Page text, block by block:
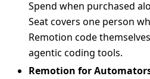
Spend when purchased
Seat covers one person
Remotion code
agentic coding tools.
Remotion for